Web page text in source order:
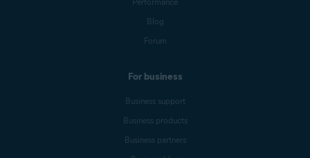
Blog
Forum
For business
Business support
Business products
Business partners